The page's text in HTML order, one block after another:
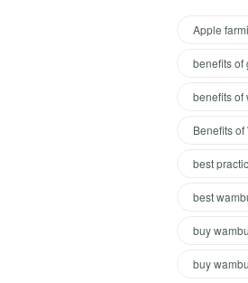
Apple
benefits of
benefits of
Benefits
best
best
buy
buy